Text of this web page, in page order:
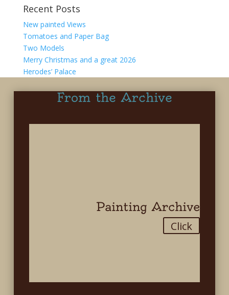
Recent Posts
New painted Views
Tomatoes and Paper Bag
Two Models
Merry Christmas and a great 2026
Herodes’ Palace
From the Archive
Painting Archive
Click